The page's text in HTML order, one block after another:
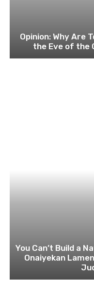
Opinion: Why Are
the Eve of the
You Can’t Build a
Onaiyekan